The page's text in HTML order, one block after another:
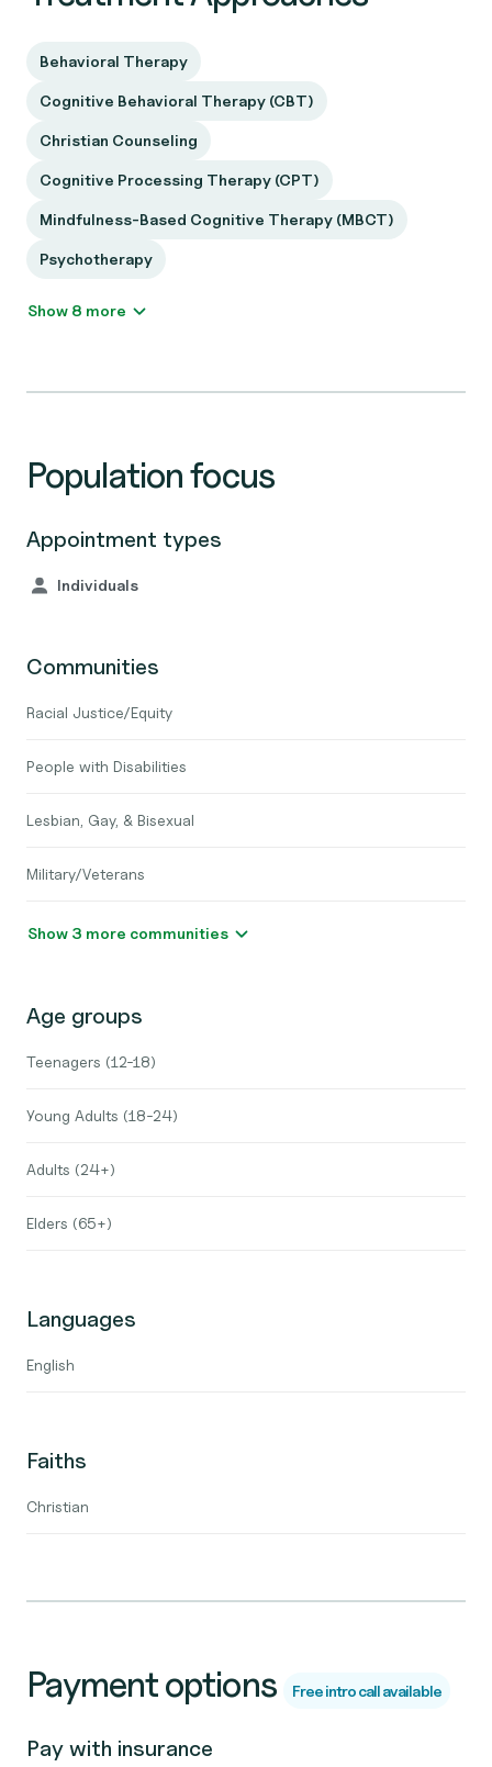
Behavioral Therapy
Cognitive Behavioral Therapy (CBT)
Christian Counseling
Cognitive Processing Therapy (CPT)
Mindfulness-Based Cognitive Therapy (MBCT)
Psychotherapy
Show 8 more
Population focus
Appointment types
Individuals
Communities
Racial Justice/Equity
People with Disabilities
Lesbian, Gay, & Bisexual
Military/Veterans
Show 3 more communities
Age groups
Teenagers (12-18)
Young Adults (18-24)
Adults (24+)
Elders (65+)
Languages
English
Faiths
Christian
Payment options Free intro call available
Pay with insurance